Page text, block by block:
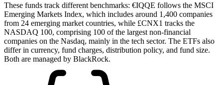
These funds track different benchmarks: €IQQE follows the MSCI
Emerging Markets Index, which includes around 1,400 companies
from 24 emerging market countries, while £CNX1 tracks the
NASDAQ 100, comprising 100 of the largest non-financial
companies on the Nasdaq, mainly in the tech sector. The ETFs also
differ in currency, fund charges, distribution policy, and fund size.
Both are managed by BlackRock.